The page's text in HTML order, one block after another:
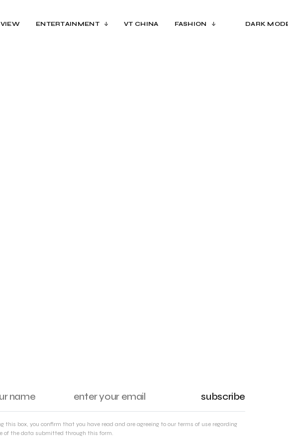
ENTERTAINMENT VT CHINA FASHION DARK
subscribe
this box, you confirm that you have read and are agreeing to our terms of use regarding
of the data submitted through this form.